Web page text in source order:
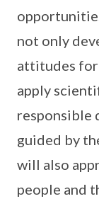
not only
attitudes
apply
responsible
guided by
will also
people and